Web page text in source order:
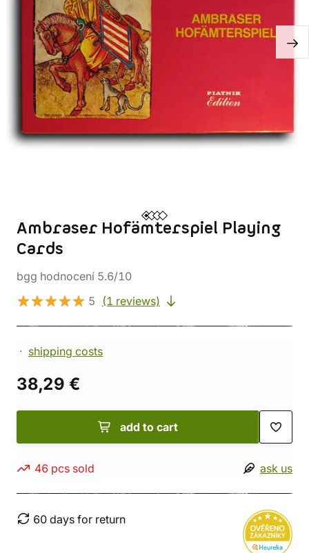
Ambraser Hofämterspiel Playing
Cards
bgg hodnocení 5.6/10
5
(1 reviews)
shipping costs
38,29 €
add to cart
46 pcs sold ask us
60 days for return